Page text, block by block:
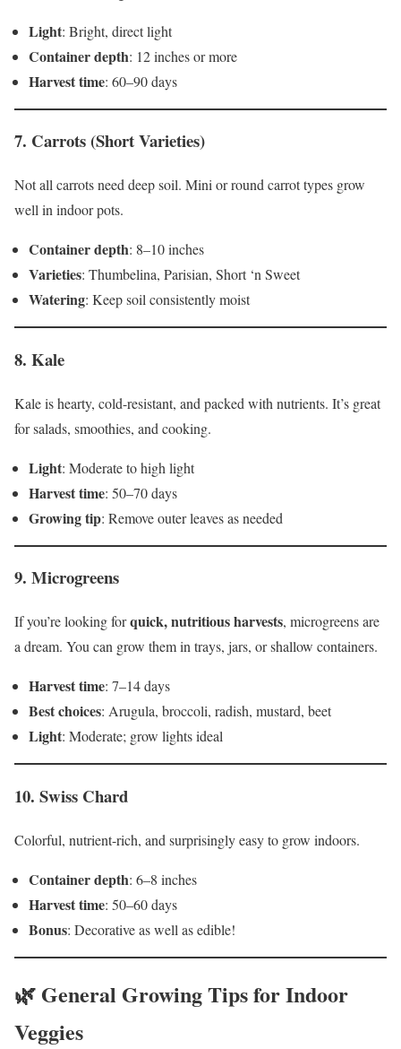
Light: Bright, direct light
Container depth: 12 inches or more
Harvest time: 60–90 days
7. Carrots (Short Varieties)
Not all carrots need deep soil. Mini or round carrot types grow
well in indoor pots.
Container depth: 8–10 inches
Varieties: Thumbelina, Parisian, Short ‘n Sweet
Watering: Keep soil consistently moist
8. Kale
Kale is hearty, cold-resistant, and packed with nutrients. It’s great
for salads, smoothies, and cooking.
Light: Moderate to high light
Harvest time: 50–70 days
Growing tip: Remove outer leaves as needed
9. Microgreens
If you’re looking forquick, nutritious harvests, microgreens are
a dream. You can grow them in trays, jars, or shallow containers.
Harvest time: 7–14 days
Best choices: Arugula, broccoli, radish, mustard, beet
Light: Moderate; grow lights ideal
10. Swiss Chard
Colorful, nutrient-rich, and surprisingly easy to grow indoors.
Container depth: 6–8 inches
Harvest time: 50–60 days
Bonus: Decorative as well as edible!
🌿 General Growing Tips for Indoor
Veggies